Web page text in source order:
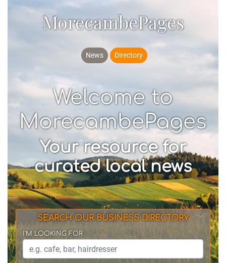
MorecambePages
News Directory
Welcome to
MorecambePages
Your resource for
curated local news
SEARCH OUR BUSINESS DIRECTORY
I'M LOOKING FOR